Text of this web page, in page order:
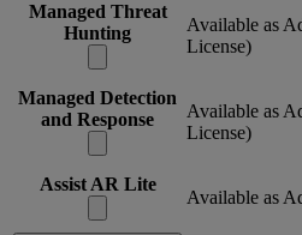
Managed Threat
Hunting
Available as
License)
Managed Detection
and Response
Available as
License)
Assist AR Lite
Available as